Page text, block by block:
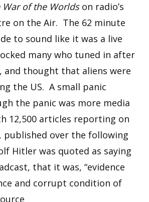
War of the Worldson radio’s
on the Air. The 62 minute
to sound like it was a live
many who tuned in after
and thought that aliens were
the US. A small panic
the panic was more media
12,500 articles reporting on
published over the following
Hitler was quoted as saying
that it was, “evidence
and corrupt condition of